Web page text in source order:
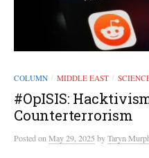
COLUMN / MIDDLE EAST /
#OpISIS:
Counterterrorism
Postedon May 29, 2025 byTaryn